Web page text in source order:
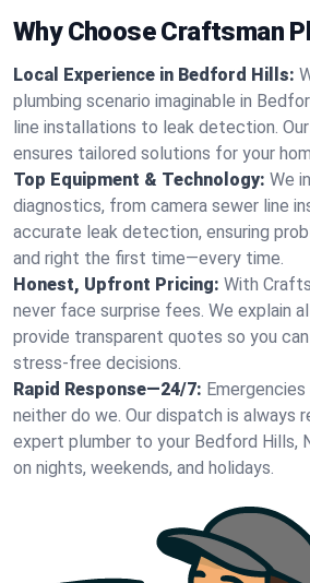
Why Choose Craftsman
Local Experience in Bedford Hills:
plumbing scenario imaginable in
line installations to leak detection.
ensures tailored solutions for your
Top Equipment & Technology: We
diagnostics, from camera sewer line
accurate leak detection, ensuring
and right the first time—every time.
Honest, Upfront Pricing: With
never face surprise fees. We explain
provide transparent quotes so you
stress-free decisions.
Rapid Response—24/7:
neither do we. Our dispatch is always
expert plumber to your Bedford Hills,
on nights, weekends, and holidays.